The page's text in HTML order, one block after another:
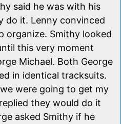
said he was with his
do it. Lenny convinced
organize. Smithy looked
this very moment
Michael. Both George
in identical tracksuits.
were going to get my
they would do it
asked Smithy if he